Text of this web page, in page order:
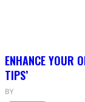
ENHANCE YOUR
TIPS’
BY